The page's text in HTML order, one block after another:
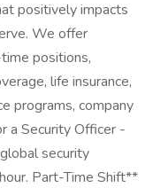
positively impacts
We offer
positions,
life insurance,
programs, company
a Security Officer -
security
Part-Time Shift**